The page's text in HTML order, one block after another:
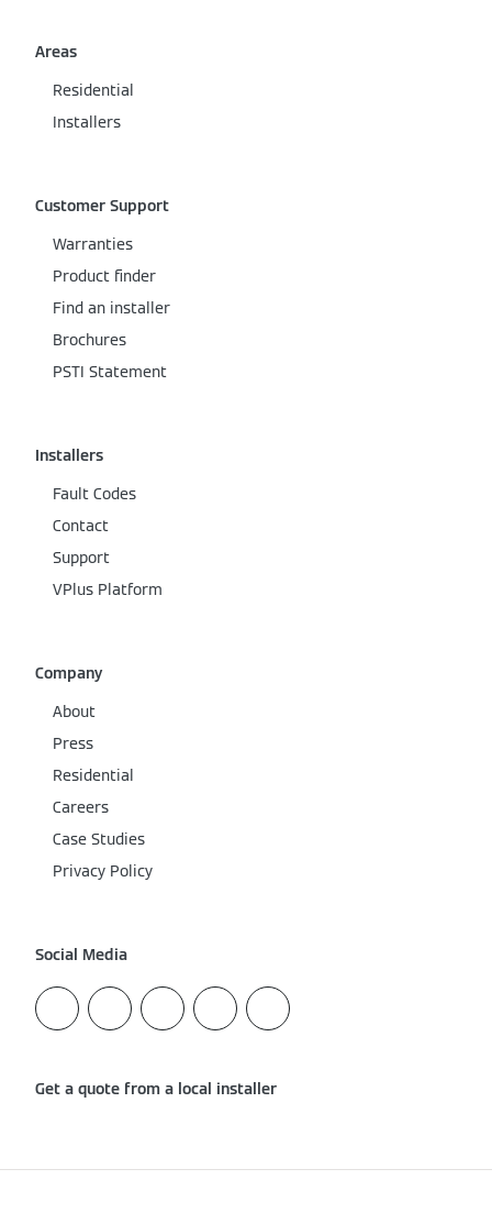
Areas
Residential
Installers
Customer Support
Warranties
Product finder
Find an installer
Brochures
PSTI Statement
Installers
Fault Codes
Contact
Support
VPlus Platform
Company
About
Press
Residential
Careers
Case Studies
Privacy Policy
Social Media
Get a quote from a local installer